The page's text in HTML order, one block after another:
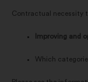
Contractual necessity
Improving and
Which